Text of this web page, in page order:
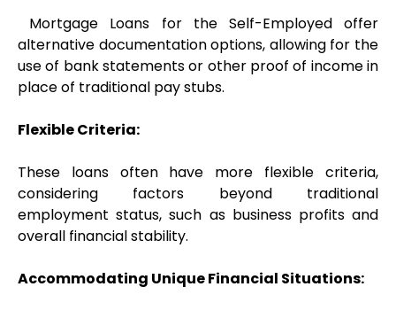
Mortgage Loans for the Self-Employed offer
alternative documentation options, allowing for the
use of bank statements or other proof of income in
place of traditional pay stubs.
Flexible Criteria:
These loans often have more flexible criteria,
considering factors beyond traditional
employment status, such as business profits and
overall financial stability.
Accommodating Unique Financial Situations: